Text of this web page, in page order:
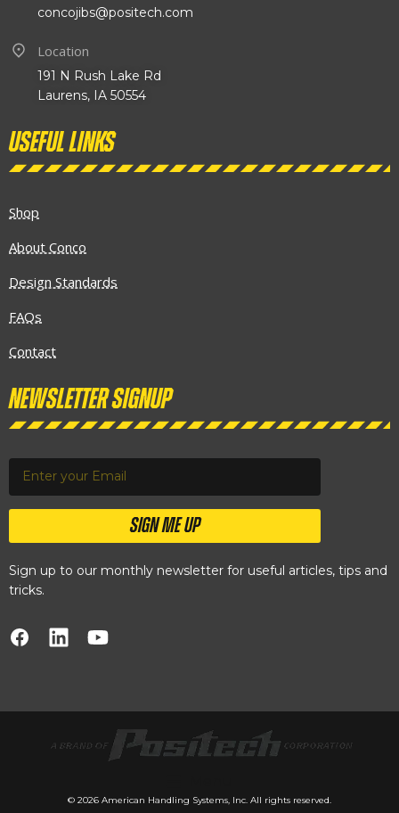
concojibs@positech.com
Location
191 N Rush Lake Rd
Laurens, IA 50554
Useful links
Shop
About Conco
Design Standards
FAQs
Contact
Newsletter Signup
SIGN ME UP
Sign up to our monthly newsletter for useful articles, tips and
tricks.
© 2026 American Handling Systems, Inc. All rights reserved.